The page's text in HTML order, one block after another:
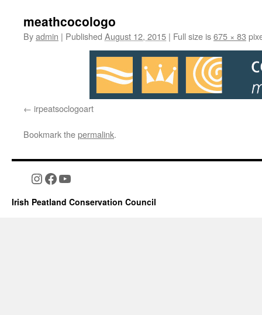
meathcocologo
Byadmin | Published August 12, 2015 | Full size is675 × 83
irpeatsoclogoart
Bookmark thepermalink.
Instagram
Facebook
YouTube
Irish Peatland Conservation Council